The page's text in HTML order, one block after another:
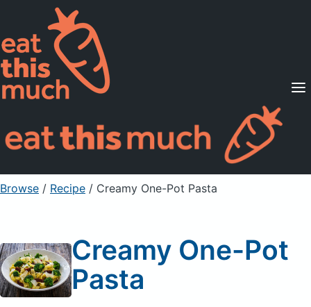
Supported Diets
Pricing
For Professionals
Sign Up Already a member? Sign in
Browse / Recipe / Creamy One-Pot Pasta
Creamy One-Pot
Pasta